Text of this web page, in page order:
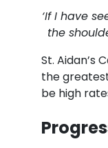
‘If I have
the
St. Aidan’s
the
be high